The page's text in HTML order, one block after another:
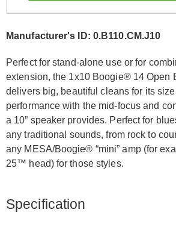
Manufacturer's ID: 0.B110.CM.J10
Perfect for stand-alone use or for
extension, the 1x10 Boogie® 14 Open
delivers big, beautiful cleans for its
performance with the mid-focus and
a 10” speaker provides. Perfect for
any traditional sounds, from rock to
any MESA/Boogie® “mini” amp (for
25™ head) for those styles.
Specification